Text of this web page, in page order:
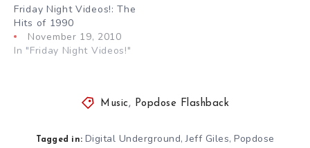
Friday Night Videos!: The
Hits of 1990
November 19, 2010
In "Friday Night Videos!"
Music , Popdose Flashback
Tagged in: Digital Underground,Jeff Giles, Popdose